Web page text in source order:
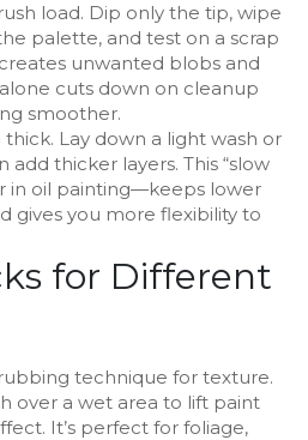
load. Dip only the tip, wipe
palette, and test on a scrap
unwanted blobs and
cuts down on cleanup
smoother.
Lay down a light wash or
thicker layers. This “slow
in oil painting—keeps lower
gives you more flexibility to
for Different
technique for texture.
over a wet area to lift paint
It’s perfect for foliage,